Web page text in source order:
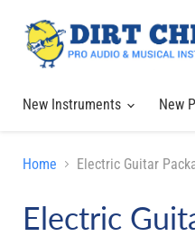
New Instruments
New
Home Electric Guitar
Electric